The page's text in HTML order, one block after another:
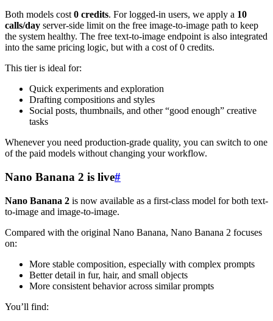
Both models cost 0 credits. For logged-in users, we apply a 10
calls/day server-side limit on the free image-to-image path to keep
the system healthy. The free text-to-image endpoint is also integrated
into the same pricing logic, but with a cost of 0 credits.
This tier is ideal for:
Quick experiments and exploration
Drafting compositions and styles
Social posts, thumbnails, and other “good enough” creative
tasks
Whenever you need production-grade quality, you can switch to one
of the paid models without changing your workflow.
Nano Banana 2 is live#
Nano Banana 2 is now available as a first-class model for both text-
to-image and image-to-image.
Compared with the original Nano Banana, Nano Banana 2 focuses
on:
More stable composition, especially with complex prompts
Better detail in fur, hair, and small objects
More consistent behavior across similar prompts
You’ll find: